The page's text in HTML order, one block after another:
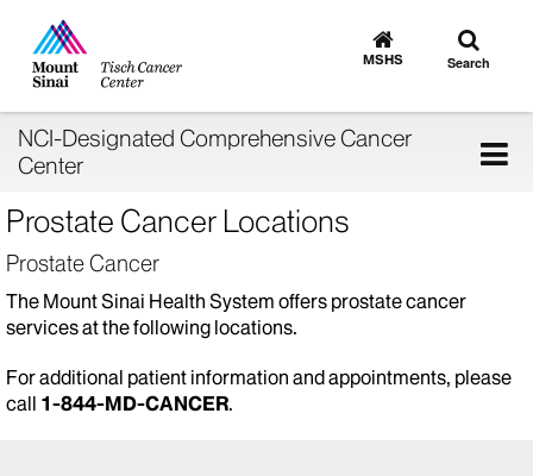
Go
to
MSHS
Toggle
search
Search
NCI-Designated Comprehensive Cancer
Center
Prostate Cancer Locations
Prostate Cancer
The Mount Sinai Health System offers prostate cancer
services at the following locations.
For additional patient information and appointments, please
call 1-844-MD-CANCER.